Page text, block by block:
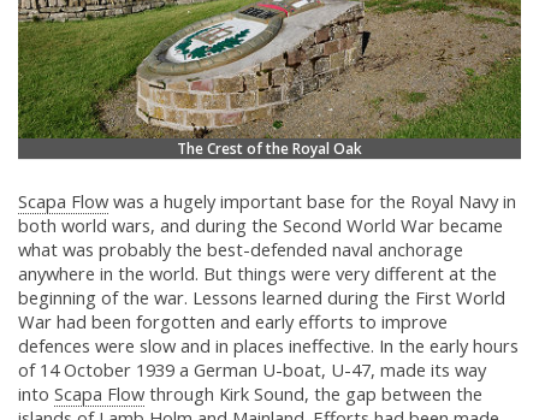
The Crest of the Royal Oak
Scapa Flow was a hugely important base for the Royal Navy in
both world wars, and during the Second World War became
what was probably the best-defended naval anchorage
anywhere in the world. But things were very different at the
beginning of the war. Lessons learned during the First World
War had been forgotten and early efforts to improve
defences were slow and in places ineffective. In the early hours
of 14 October 1939 a German U-boat, U-47, made its way
into Scapa Flow through Kirk Sound, the gap between the